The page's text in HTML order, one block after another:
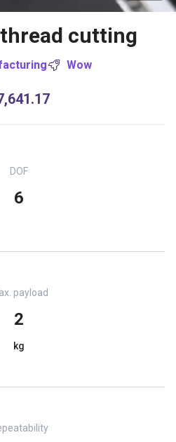
cutting
Wow
DOF
6
payload
2
kg